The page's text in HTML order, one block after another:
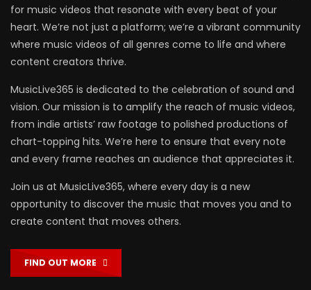
for music videos that resonate with every beat of your
heart. We’re not just a platform; we’re a vibrant community
where music videos of all genres come to life and where
content creators thrive.
MusicLive365 is dedicated to the celebration of sound and
vision. Our mission is to amplify the reach of music videos,
from indie artists’ raw footage to polished productions of
chart-topping hits. We’re here to ensure that every note
and every frame reaches an audience that appreciates it.
Join us at MusicLive365, where every day is a new
opportunity to discover the music that moves you and to
create content that moves others.
FIND OUT MORE